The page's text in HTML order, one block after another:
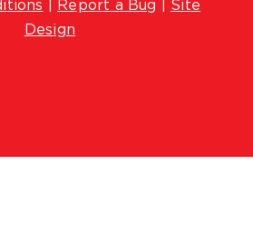
Report a Bug
Site
Design